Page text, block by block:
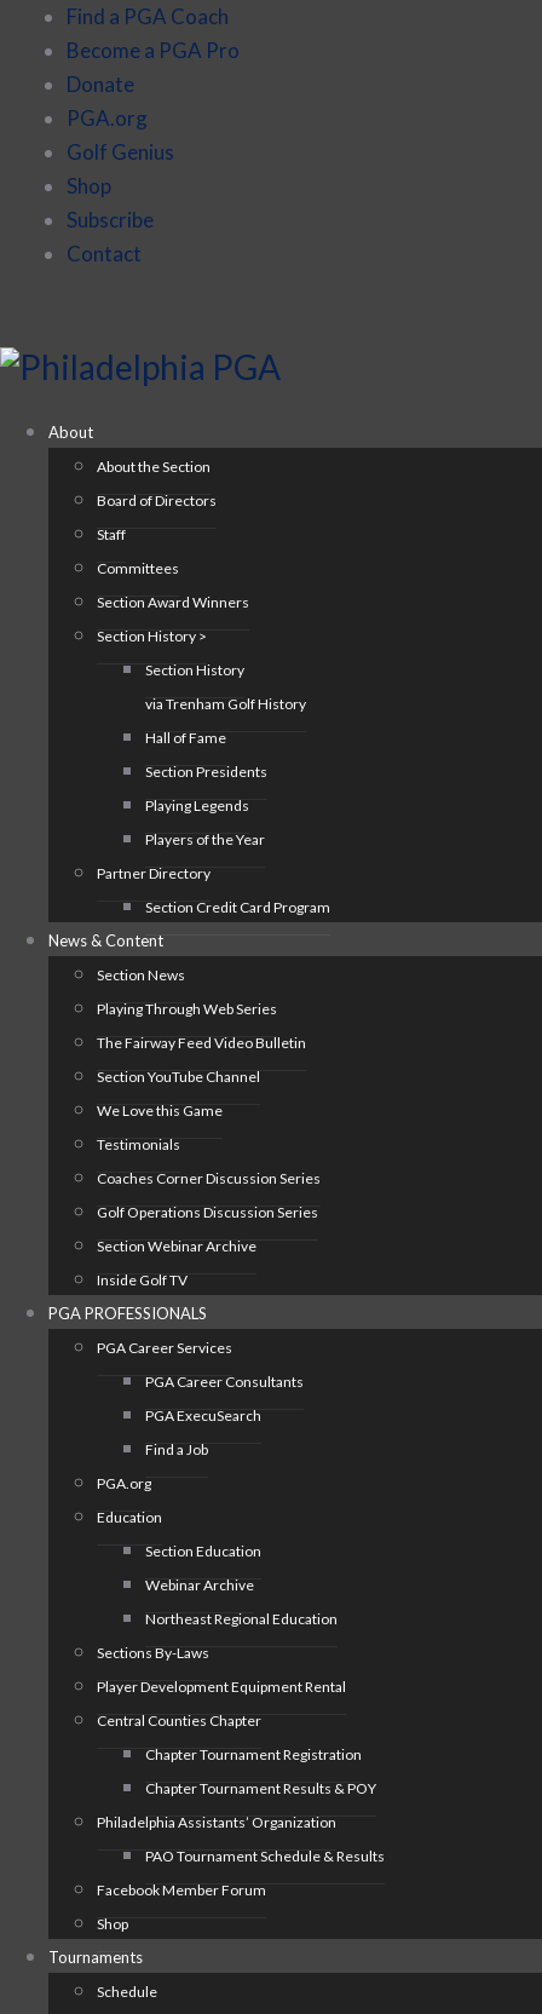
Find a PGA Coach
Become a PGA Pro
Donate
PGA.org
Golf Genius
Shop
Subscribe
Contact
About
About the Section
Board of Directors
Staff
Committees
Section Award Winners
Section History >
Section History
via Trenham Golf History
Hall of Fame
Section Presidents
Playing Legends
Players of the Year
Partner Directory
Section Credit Card Program
News & Content
Section News
Playing Through Web Series
The Fairway Feed Video Bulletin
Section YouTube Channel
We Love this Game
Testimonials
Coaches Corner Discussion Series
Golf Operations Discussion Series
Section Webinar Archive
Inside Golf TV
PGA PROFESSIONALS
PGA Career Services
PGA Career Consultants
PGA ExecuSearch
Find a Job
PGA.org
Education
Section Education
Webinar Archive
Northeast Regional Education
Sections By-Laws
Player Development Equipment Rental
Central Counties Chapter
Chapter Tournament Registration
Chapter Tournament Results & POY
Philadelphia Assistants’ Organization
PAO Tournament Schedule & Results
Facebook Member Forum
Shop
Tournaments
Schedule